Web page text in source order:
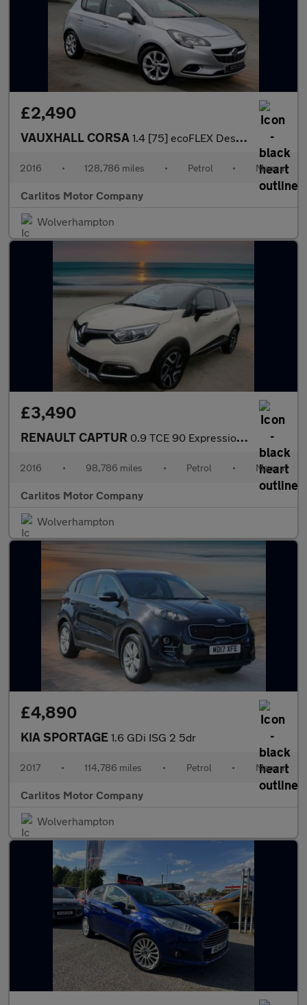
£2,490
VAUXHALL CORSA 1.4 [75] ecoFLEX Design 5dr
2016 • 128,786 miles • Petrol • Manual
Carlitos Motor Company
Wolverhampton
£3,490
RENAULT CAPTUR 0.9 TCE 90 Expression+ 5dr
2016 • 98,786 miles • Petrol • Manual
Carlitos Motor Company
Wolverhampton
£4,890
KIA SPORTAGE 1.6 GDi ISG 2 5dr
2017 • 114,786 miles • Petrol • Manual
Carlitos Motor Company
Wolverhampton